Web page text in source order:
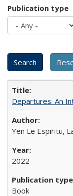
Publication type
Departures: An
Yen Le Espiritu,
2022
Book